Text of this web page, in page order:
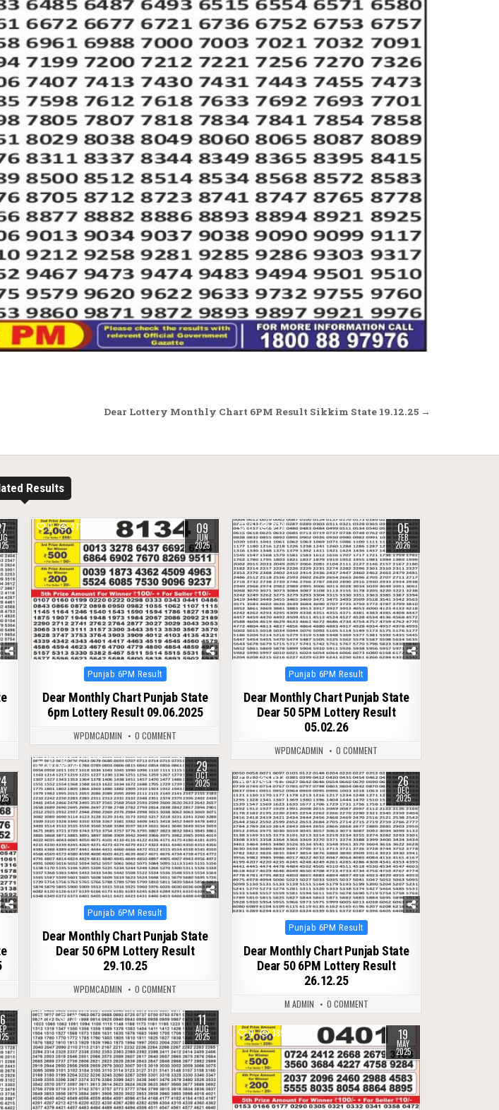
Dear Lottery Monthly Chart 6PM Result Sikkim State 19.12.25 →
Results
0 371 09
JUN
2025
Posted
Punjab 6PM Result
Dear Monthly Chart Punjab State
6pm Lottery Result 09.06.2025
WPDMCADMIN 0 COMMENT
0 278 05
FEB
2026
Posted
Punjab 6PM Result
Dear Monthly Chart Punjab State
Dear 50 5PM Lottery Result
05.02.26
WPDMCADMIN
0 COMMENT
0 261 29
OCT
2025
Posted
Punjab 6PM Result
Dear Monthly Chart Punjab State
Dear 50 6PM Lottery Result
29.10.25
WPDMCADMIN 0 COMMENT
0 274 26
DEC
2025
Posted
Punjab 6PM Result
Dear Monthly Chart Punjab State
Dear 50 6PM Lottery Result
26.12.25
M ADMIN
0 COMMENT
0 318 11
AUG
2025 0 389 19
MAY
2025